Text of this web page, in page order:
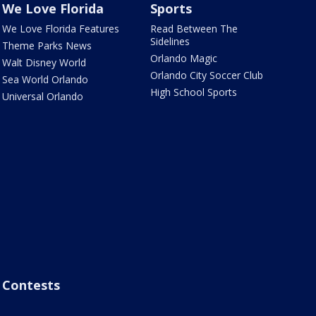
We Love Florida
We Love Florida Features
Theme Parks News
Walt Disney World
Sea World Orlando
Universal Orlando
Sports
Read Between The
Sidelines
Orlando Magic
Orlando City Soccer Club
High School Sports
Contests